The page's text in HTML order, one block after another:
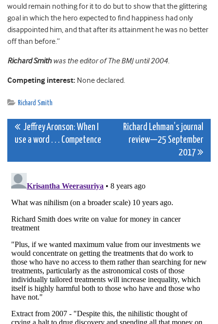
would remain nothing for it to do but to show that the glittering
goal in which the hero expected to find happiness had only
disappointed him, and that after its attainment he was no better
off than before.”
Richard Smithwas the editor of The BMJ until 2004.
Competing interest: None declared.
Richard Smith
Post
navigation
Jeffrey Aronson: When I
use a word . . . Competence
Richard Lehman’s journal
review—25 September
2017